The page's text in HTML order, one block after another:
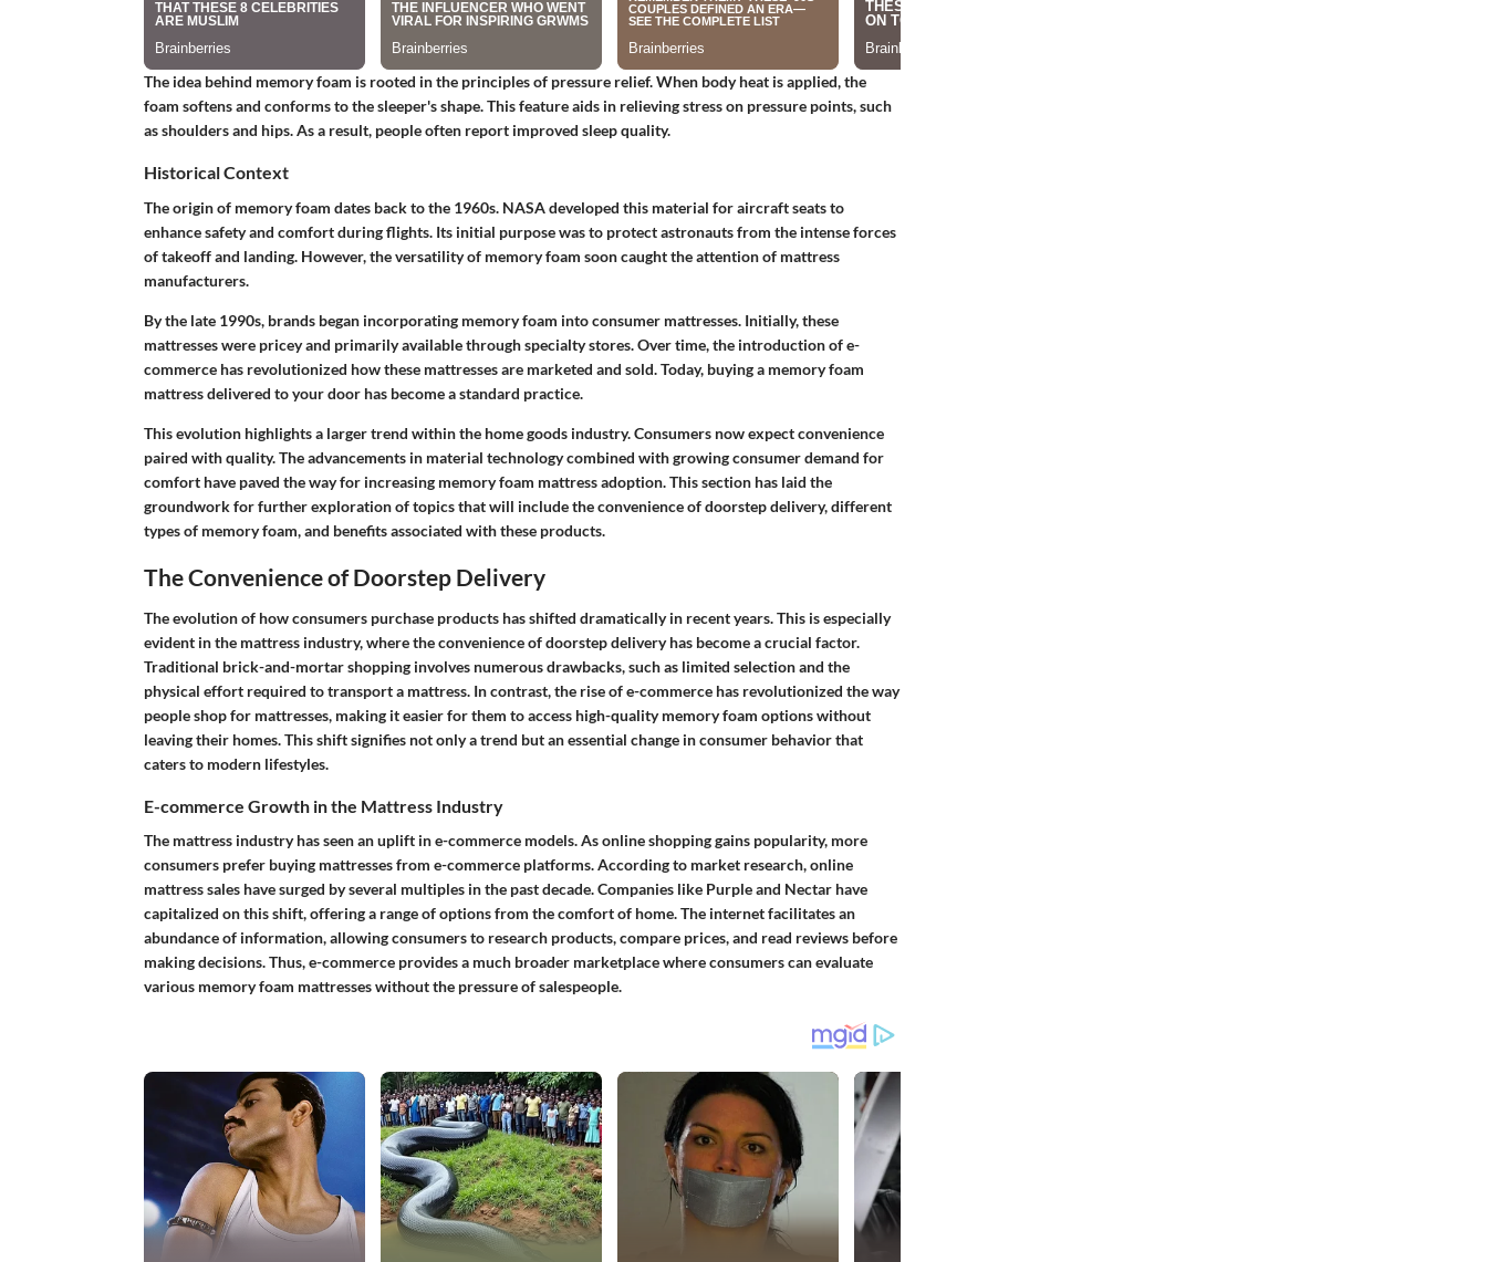
The idea behind memory foam is rooted in the principles of pressure relief. When body heat is applied, the
foam softens and conforms to the sleeper's shape. This feature aids in relieving stress on pressure points, such
as shoulders and hips. As a result, people often report improved sleep quality.
Historical Context
The origin of memory foam dates back to the 1960s. NASA developed this material for aircraft seats to
enhance safety and comfort during flights. Its initial purpose was to protect astronauts from the intense forces
of takeoff and landing. However, the versatility of memory foam soon caught the attention of mattress
manufacturers.
By the late 1990s, brands began incorporating memory foam into consumer mattresses. Initially, these
mattresses were pricey and primarily available through specialty stores. Over time, the introduction of e-
commerce has revolutionized how these mattresses are marketed and sold. Today, buying a memory foam
mattress delivered to your door has become a standard practice.
This evolution highlights a larger trend within the home goods industry. Consumers now expect convenience
paired with quality. The advancements in material technology combined with growing consumer demand for
comfort have paved the way for increasing memory foam mattress adoption. This section has laid the
groundwork for further exploration of topics that will include the convenience of doorstep delivery, different
types of memory foam, and benefits associated with these products.
The Convenience of Doorstep Delivery
The evolution of how consumers purchase products has shifted dramatically in recent years. This is especially
evident in the mattress industry, where the convenience of doorstep delivery has become a crucial factor.
Traditional brick-and-mortar shopping involves numerous drawbacks, such as limited selection and the
physical effort required to transport a mattress. In contrast, the rise of e-commerce has revolutionized the way
people shop for mattresses, making it easier for them to access high-quality memory foam options without
leaving their homes. This shift signifies not only a trend but an essential change in consumer behavior that
caters to modern lifestyles.
E-commerce Growth in the Mattress Industry
The mattress industry has seen an uplift in e-commerce models. As online shopping gains popularity, more
consumers prefer buying mattresses from e-commerce platforms. According to market research, online
mattress sales have surged by several multiples in the past decade. Companies like Purple and Nectar have
capitalized on this shift, offering a range of options from the comfort of home. The internet facilitates an
abundance of information, allowing consumers to research products, compare prices, and read reviews before
making decisions. Thus, e-commerce provides a much broader marketplace where consumers can evaluate
various memory foam mattresses without the pressure of salespeople.